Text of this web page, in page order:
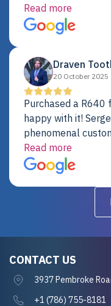
provider.
Read more
Draven
20 October 2025
Purchased a R640
happy with it!
phenomenal
were addressed in
for future projects.
Read more
CONTACT US
3937 Pembroke
+1 (786) 755-8181